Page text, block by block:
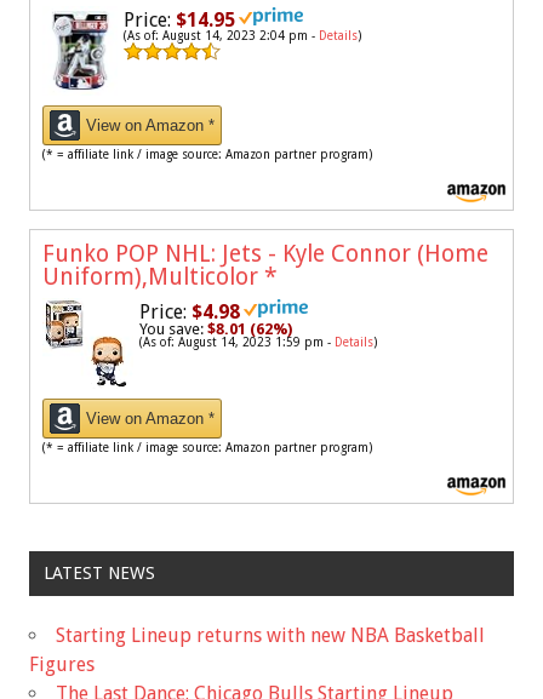
Price: $14.95
(As of: August 14, 2023 2:04 pm - Details)
View on Amazon *
(* = affiliate link / image source: Amazon partner program)
Funko POP NHL: Jets - Kyle Connor (Home
Uniform),Multicolor *
Price: $4.98
You save: $8.01 (62%)
(As of: August 14, 2023 1:59 pm - Details)
View on Amazon *
(* = affiliate link / image source: Amazon partner program)
LATEST NEWS
Starting Lineup returns with new NBA Basketball
Figures
The Last Dance: Chicago Bulls Starting Lineup